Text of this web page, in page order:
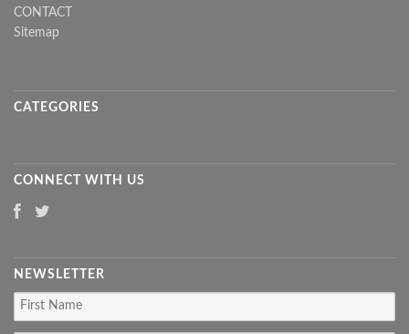
CONTACT
Sitemap
CATEGORIES
CONNECT WITH US
NEWSLETTER